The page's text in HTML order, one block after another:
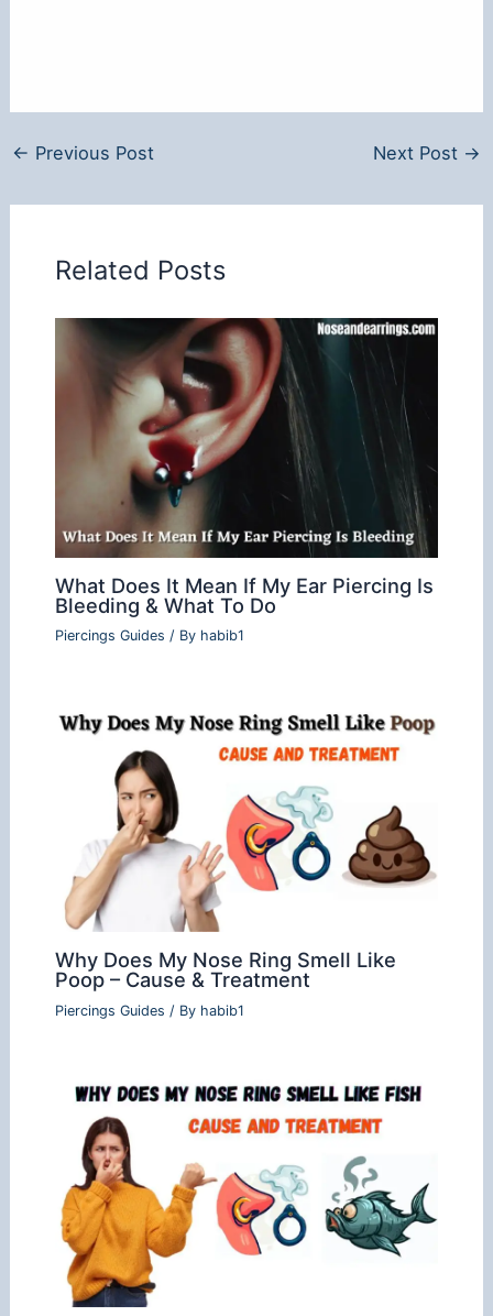
← Previous Post Next Post →
Related Posts
What Does It Mean If My Ear Piercing Is
Bleeding & What To Do
Piercings Guides / By habib1
Why Does My Nose Ring Smell Like
Poop – Cause & Treatment
Piercings Guides / By habib1